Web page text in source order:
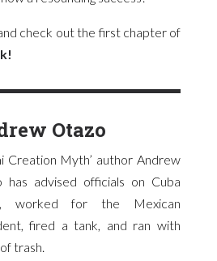
check out the first chapter of
Otazo
Creation Myth’ author Andrew
has advised officials on Cuba
worked for the Mexican
fired a tank, and ran with
trash.